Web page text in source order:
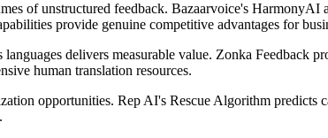
of unstructured feedback. Bazaarvoice's
provide genuine competitive advantages for
delivers measurable value. Zonka Feedback
human translation resources.
opportunities. Rep AI's Rescue Algorithm predicts
.